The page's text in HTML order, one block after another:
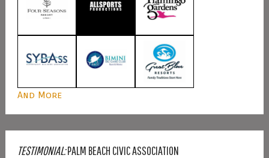
And More
TESTIMONIAL:PALM BEACH CIVIC ASSOCIATION